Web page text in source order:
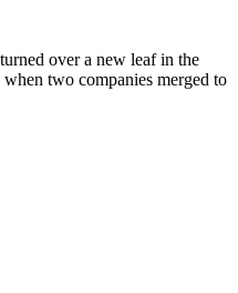
over a new leaf in the
two companies merged to